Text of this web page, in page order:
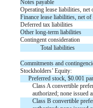
Notes payable
Operating lease liabilities, net
Finance lease liabilities, net
Deferred tax liabilities
Other long-term liabilities
Contingent consideration
Total liabilities
Commitments and
Stockholders’ Equity:
Preferred stock, $0.001
Class A convertible
authorized; noneissued
Class B convertible